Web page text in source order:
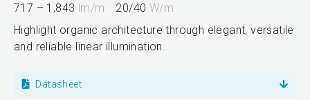
717 – 1,843 lm/m 20/40 W/m
Highlight organic architecture through elegant, versatile
and reliable linear illumination.
Datasheet